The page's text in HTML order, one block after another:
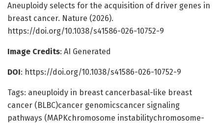
Aneuploidy selects for the acquisition of driver genes in
breast cancer. Nature (2026).
https://doi.org/10.1038/s41586-026-10752-9
Image Credits: AI Generated
DOI: https://doi.org/10.1038/s41586-026-10752-9
Tags: aneuploidy in breast cancerbasal-like breast
cancer (BLBC)cancer genomicscancer signaling
pathways (MAPKchromosome instabilitychromosome-